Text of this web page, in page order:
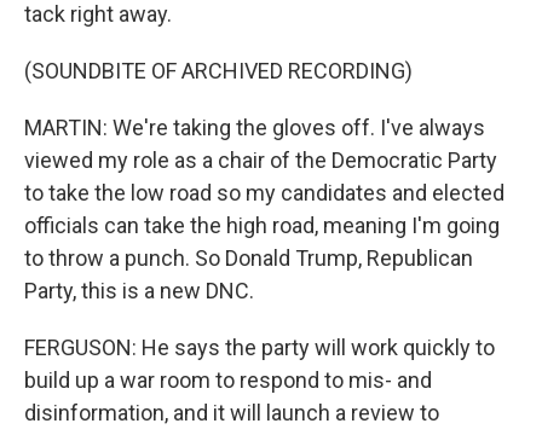
tack right away.
(SOUNDBITE OF ARCHIVED RECORDING)
MARTIN: We're taking the gloves off. I've always
viewed my role as a chair of the Democratic Party
to take the low road so my candidates and elected
officials can take the high road, meaning I'm going
to throw a punch. So Donald Trump, Republican
Party, this is a new DNC.
FERGUSON: He says the party will work quickly to
build up a war room to respond to mis- and
disinformation, and it will launch a review to